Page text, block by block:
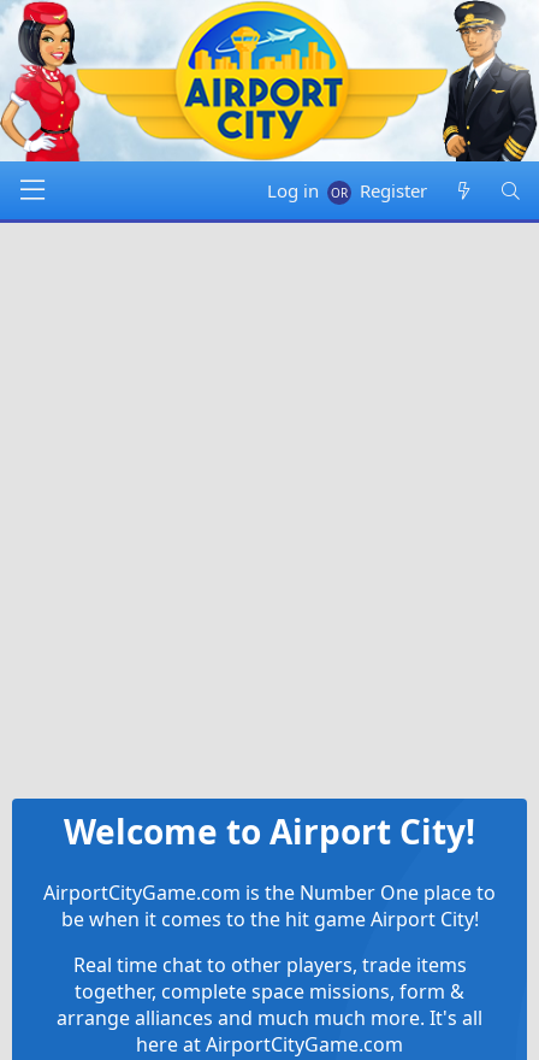
Log in Register
Welcome to Airport City!
AirportCityGame.com is the Number One place to
be when it comes to the hit game Airport City!
Real time chat to other players, trade items
together, complete space missions, form &
arrange alliances and much much more. It's all
here at AirportCityGame.com